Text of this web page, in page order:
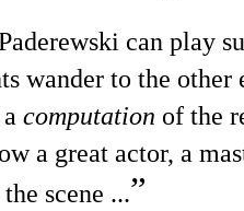
can play
wander to the
computation of the
a great actor, a
scene ...”